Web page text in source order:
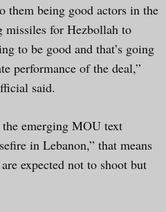
them being good actors in the
missiles for Hezbollah to
to be good and that’s going
performance of the deal,”
said.
emerging MOU text
in Lebanon,” that means
expected not to shoot but